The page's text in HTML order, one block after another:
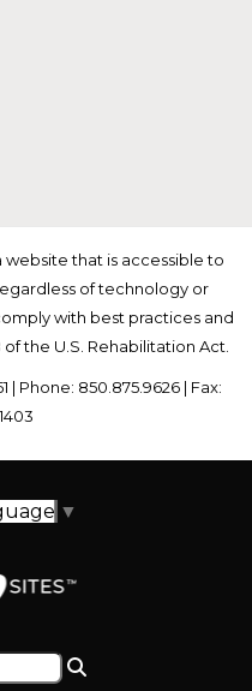
that is accessible to
of technology or
with best practices and
the U.S. Rehabilitation Act.
| Phone: 850.875.9626 | Fax:
▼